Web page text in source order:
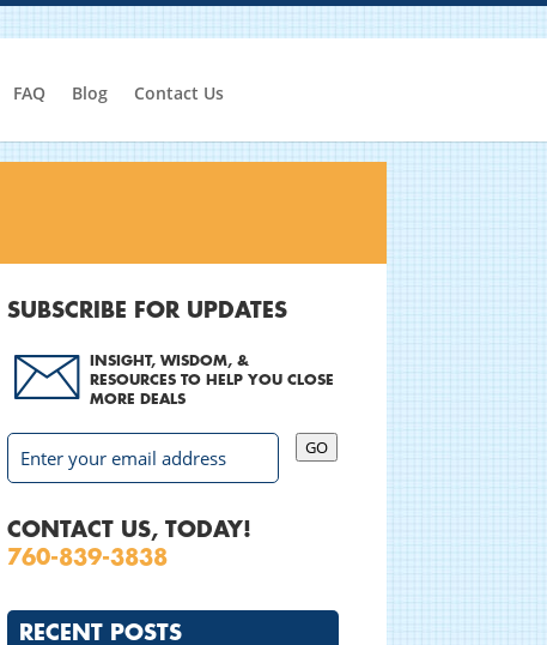
FAQ Blog Contact Us
SUBSCRIBE FOR UPDATES
INSIGHT, WISDOM, &
RESOURCES TO HELP YOU CLOSE
MORE DEALS
GO
CONTACT US, TODAY!
760-839-3838
RECENT POSTS